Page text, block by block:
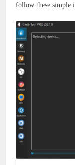
follow these simple